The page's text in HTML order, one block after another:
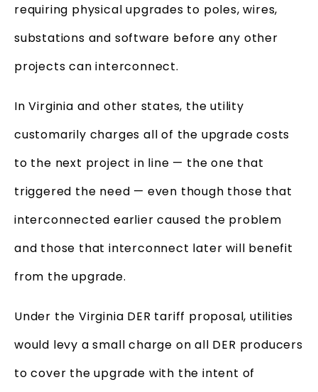
requiring physical upgrades to poles, wires,
substations and software before any other
projects can interconnect.
In Virginia and other states, the utility
customarily charges all of the upgrade costs
to the next project in line — the one that
triggered the need — even though those that
interconnected earlier caused the problem
and those that interconnect later will benefit
from the upgrade.
Under the Virginia DER tariff proposal, utilities
would levy a small charge on all DER producers
to cover the upgrade with the intent of